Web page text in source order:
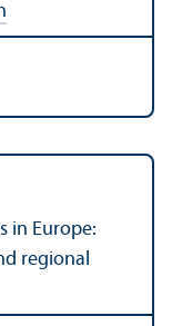
in Europe:
regional